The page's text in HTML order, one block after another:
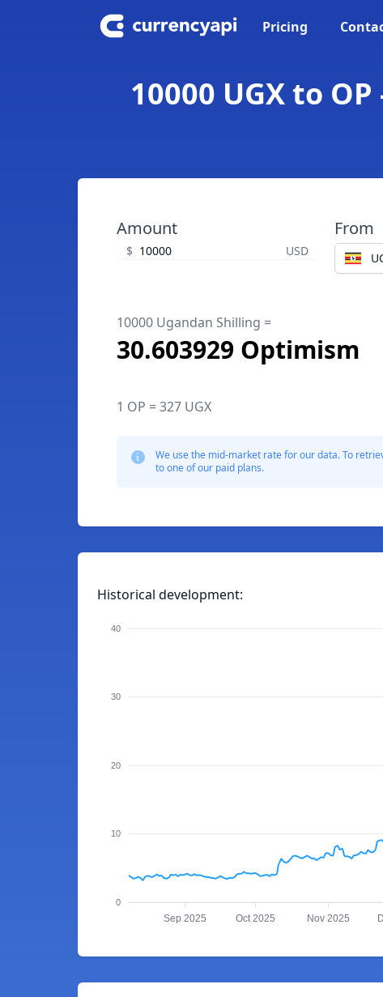
Pricing
10000 UGX to
Amount
$ USD
From
10000 Ugandan Shilling =
30.603929 Optimism
1 OP = 327 UGX
We use the mid-market rate for our data. To
to one of our paid plans.
Historical development:
40
30
20
10
0
Sep 2025 Oct 2025 Nov 2025